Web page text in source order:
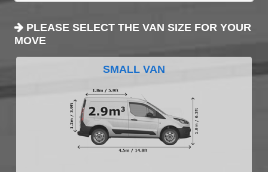
PLEASE SELECT THE VAN SIZE FOR YOUR
MOVE
SMALL VAN